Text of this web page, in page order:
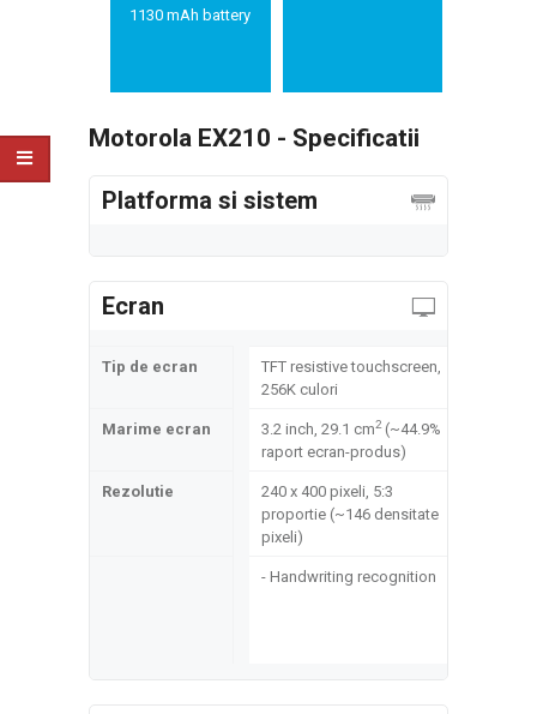
1130 mAh battery
Motorola EX210 - Specificatii
Platforma si sistem
Ecran
Tip de ecran
TFT resistive touchscreen,
256K culori
Marime ecran 3.2 inch, 29.1 cm2(~44.9%
raport ecran-produs)
Rezolutie
240 x 400 pixeli, 5:3
proportie (~146 densitate
pixeli)
- Handwriting recognition